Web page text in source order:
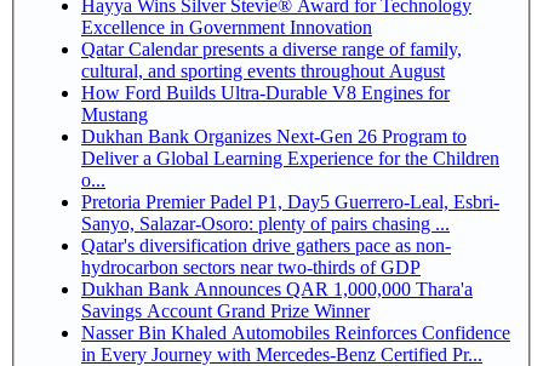
Hayya Wins Silver Stevie® Award for Technology
Excellence in Government Innovation
Qatar Calendar presents a diverse range of family,
cultural, and sporting events throughout August
How Ford Builds Ultra-Durable V8 Engines for
Mustang
Dukhan Bank Organizes Next-Gen 26 Program to
Deliver a Global Learning Experience for the Children
o...
Pretoria Premier Padel P1, Day5 Guerrero-Leal, Esbri-
Sanyo, Salazar-Osoro: plenty of pairs chasing ...
Qatar's diversification drive gathers pace as non-
hydrocarbon sectors near two-thirds of GDP
Dukhan Bank Announces QAR 1,000,000 Thara'a
Savings Account Grand Prize Winner
Nasser Bin Khaled Automobiles Reinforces Confidence
in Every Journey with Mercedes-Benz Certified Pr...